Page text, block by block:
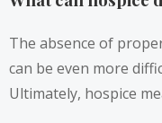
The absence of
can be even more
Ultimately, hospice